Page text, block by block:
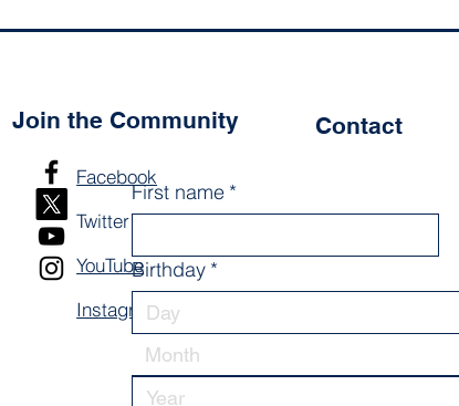
Join the Community
Facebook
Twitter
YouTube
Instagram
Contact
First name *
Birthday *
Month